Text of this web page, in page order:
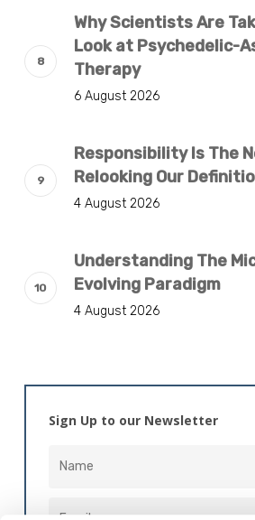
Why Scientists Are
Look at Psychedelic-
Therapy
6 August 2026
Responsibility Is The
Relooking Our
4 August 2026
Understanding The
Evolving Paradigm
4 August 2026
Sign Up to our Newsletter